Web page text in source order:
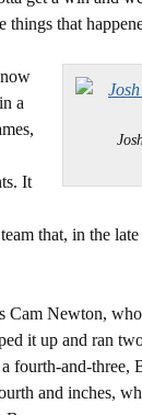
things that
a
It
that, in the
Cam Newton,
it up and ran
fourth-and-three,
and inches,